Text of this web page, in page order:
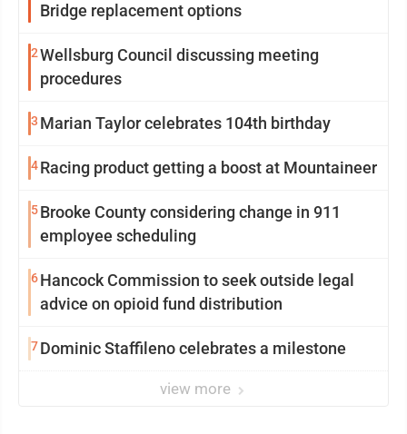
Bridge replacement options
2Wellsburg Council discussing meeting
procedures
3 Marian Taylor celebrates 104th birthday
4Racing product getting a boost at Mountaineer
5Brooke County considering change in 911
employee scheduling
6Hancock Commission to seek outside legal
advice on opioid fund distribution
7Dominic Staffileno celebrates a milestone
view more